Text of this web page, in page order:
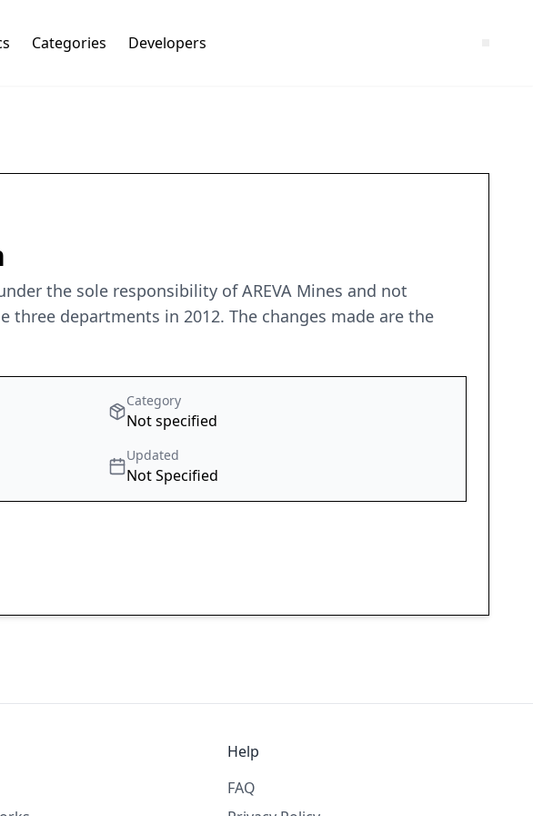
Categories Developers
the sole responsibility of AREVA Mines and not
three departments in 2012. The changes made are the
Category
Not specified
Updated
Not Specified
Help
FAQ